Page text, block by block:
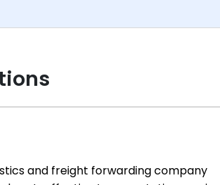
and freight forwarding company